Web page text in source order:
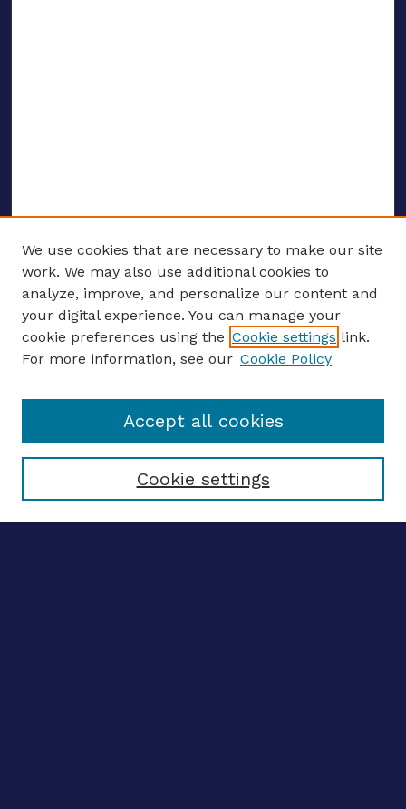
ENTER SEARCH TERMS
Enter search terms:
Select context to search:
We use cookies that are necessary to make our site
work. We may also use additional cookies to
analyze, improve, and personalize our content and
your digital experience. You can manage your
cookie preferences using the Cookie settings link.
For more information, see our Cookie Policy
Cookie settings
Accept all cookies